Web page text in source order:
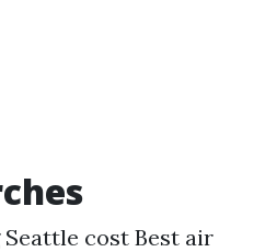
cost Best air